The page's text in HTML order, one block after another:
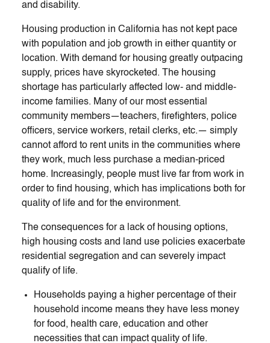
and disability.
Housing production in California has not kept pace
with population and job growth in either quantity or
location. With demand for housing greatly outpacing
supply, prices have skyrocketed. The housing
shortage has particularly affected low- and middle-
income families. Many of our most essential
community members—teachers, firefighters, police
officers, service workers, retail clerks, etc.— simply
cannot afford to rent units in the communities where
they work, much less purchase a median-priced
home. Increasingly, people must live far from work in
order to find housing, which has implications both for
quality of life and for the environment.
The consequences for a lack of housing options,
high housing costs and land use policies exacerbate
residential segregation and can severely impact
qualify of life.
Households paying a higher percentage of their
household income means they have less money
for food, health care, education and other
necessities that can impact quality of life.